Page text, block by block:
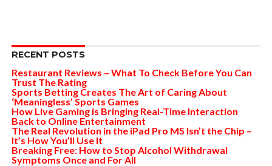
RECENT POSTS
Restaurant Reviews – What To Check Before You Can
Trust The Rating
Sports Betting Creates The Art of Caring About
‘Meaningless’ Sports Games
How Live Gaming is Bringing Real-Time Interaction
Back to Online Entertainment
The Real Revolution in the iPad Pro M5 Isn’t the Chip –
It’s How You’ll Use It
Breaking Free: How to Stop Alcohol Withdrawal
Symptoms Once and For All